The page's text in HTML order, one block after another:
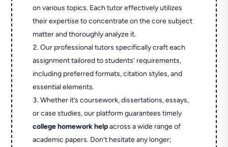
on various topics. Each tutor effectively utilizes
their expertise to concentrate on the core subject
matter and thoroughly analyze it.
Our professional tutors specifically craft each
assignment tailored to students' requirements,
including preferred formats, citation styles, and
essential elements.
Whether it’s coursework, dissertations, essays,
or case studies, our platform guarantees timely
college homework helpacross a wide range of
academic papers. Don’t hesitate any longer;